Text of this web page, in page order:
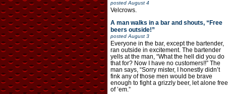
postedAugust 4
Velcrows.
A man walks in a bar and shouts, “Free
beers outside!”
postedAugust 3
Everyone in the bar, except the bartender,
ran outside in excitement. The bartender
yells at the man, “What the hell did you do
that for? Now I have no customers!!” The
man says, “Sorry mister, I honestly didn’t
fink any of those men would be brave
enough to fight a grizzly beer, let alone free
of ’em.”